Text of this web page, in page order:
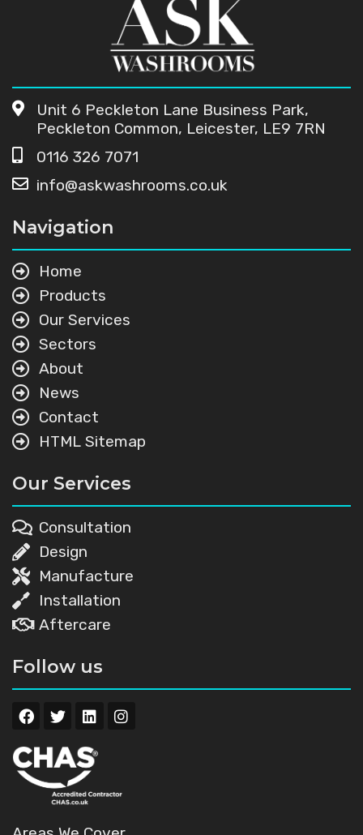
Unit 6 Peckleton Lane Business Park,
Peckleton Common, Leicester, LE9 7RN
0116 326 7071
info@askwashrooms.co.uk
Navigation
Home
Products
Our Services
Sectors
About
News
Contact
HTML Sitemap
Our Services
Consultation
Design
Manufacture
Installation
Aftercare
Follow us